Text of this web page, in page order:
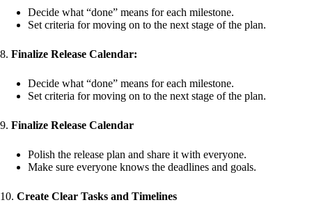
Decide what “done” means for each milestone.
Set criteria for moving on to the next stage of the plan.
8. Finalize Release Calendar:
Decide what “done” means for each milestone.
Set criteria for moving on to the next stage of the plan.
9. Finalize Release Calendar
Polish the release plan and share it with everyone.
Make sure everyone knows the deadlines and goals.
10. Create Clear Tasks and Timelines